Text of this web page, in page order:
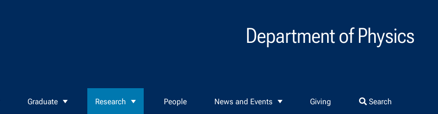
Department of Physics
Graduate Research People News and Events Giving Search